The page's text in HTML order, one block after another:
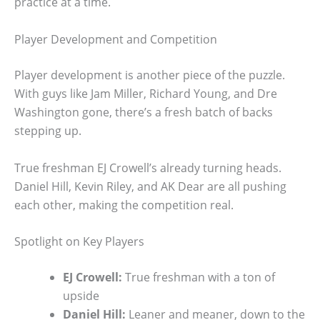
Player Development and Competition
Player development is another piece of the puzzle.
With guys like Jam Miller, Richard Young, and Dre
Washington gone, there’s a fresh batch of backs
stepping up.
True freshman EJ Crowell’s already turning heads.
Daniel Hill, Kevin Riley, and AK Dear are all pushing
each other, making the competition real.
Spotlight on Key Players
EJ Crowell: True freshman with a ton of
upside
Daniel Hill: Leaner and meaner, down to the